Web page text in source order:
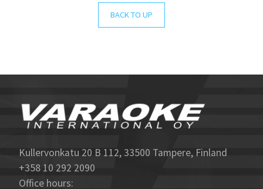
BACK TO UP
Kullervonkatu 20 B 112, 33500 Tampere, Finland
+358 10 292 2090
Office hours: